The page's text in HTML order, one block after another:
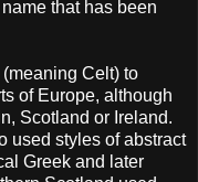
that has been
Celt) to
of Europe, although
Scotland or Ireland.
used styles of abstract
Greek and later